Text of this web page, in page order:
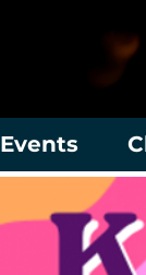
Events